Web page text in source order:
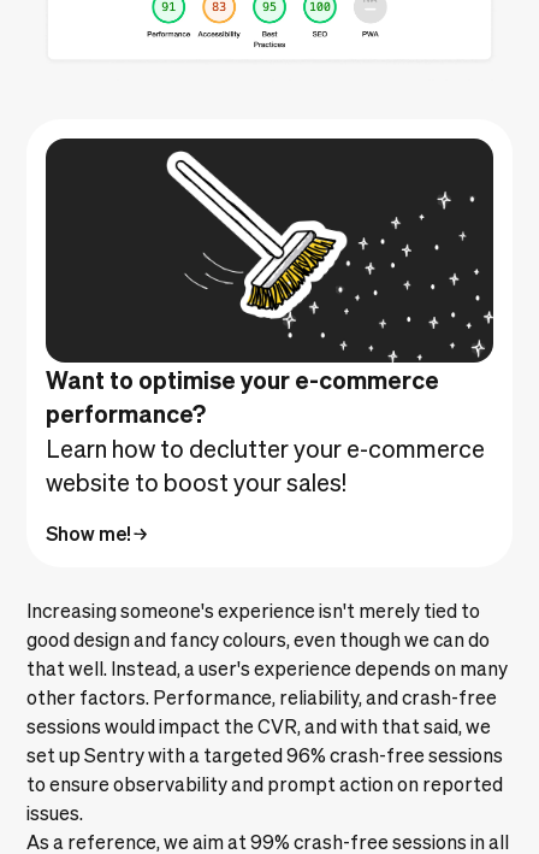
Want to optimise your e-commerce
performance?
Learn how to declutter your e-commerce
website to boost your sales!
Show me!
Increasing someone's experience isn't merely tied to
good design and fancy colours, even though we can do
that well. Instead, a user's experience depends on many
other factors. Performance, reliability, and crash-free
sessions would impact the CVR, and with that said, we
set up Sentry with a targeted 96% crash-free sessions
to ensure observability and prompt action on reported
issues.
As a reference, we aim at 99% crash-free sessions in all